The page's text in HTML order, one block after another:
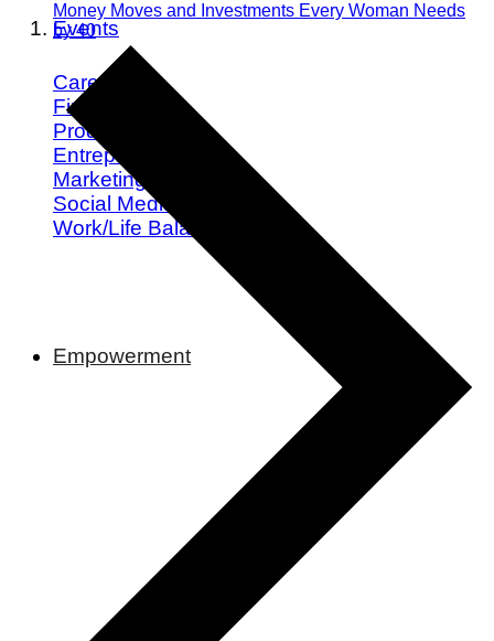
Money Moves and Investments Every Woman Needs
by 40
Career
Finance
Productivity
Entrepreneurship
Marketing
Social Media
Work/Life Balance
Empowerment
Events